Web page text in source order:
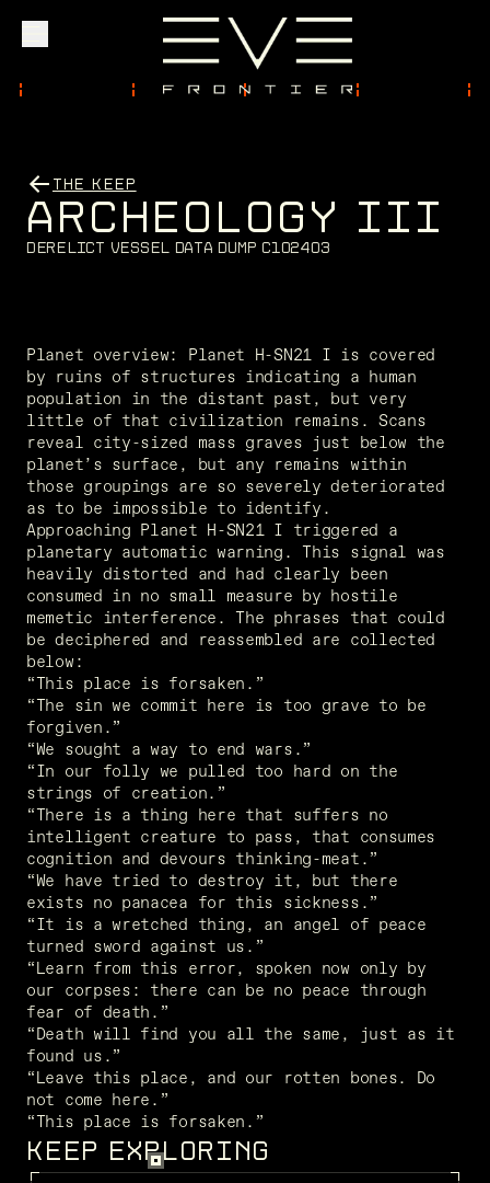
Community
Login
THE KEEP
ARCHEO LOGY III
D er e lict v ess e l data du m p C102403
Planet overview: Planet H-SN21 I is covered
by ruins of structures indicating a human
population in the distant past, but very
little of that civilization remains. Scans
reveal city-sized mass graves just below the
planet’s surface, but any remains within
those groupings are so severely deteriorated
as to be impossible to identify.
Approaching Planet H-SN21 I triggered a
planetary automatic warning. This signal was
heavily distorted and had clearly been
consumed in no small measure by hostile
memetic interference. The phrases that could
be deciphered and reassembled are collected
below:
“This place is forsaken.”
“The sin we commit here is too grave to be
forgiven.”
“We sought a way to end wars.”
“In our folly we pulled too hard on the
strings of creation.”
“There is a thing here that suffers no
intelligent creature to pass, that consumes
cognition and devours thinking-meat.”
“We have tried to destroy it, but there
exists no panacea for this sickness.”
“It is a wretched thing, an angel of peace
turned sword against us.”
“Learn from this error, spoken now only by
our corpses: there can be no peace through
fear of death.”
“Death will find you all the same, just as it
found us.”
“Leave this place, and our rotten bones. Do
not come here.”
“This place is forsaken.”
KEEP EXPLORING